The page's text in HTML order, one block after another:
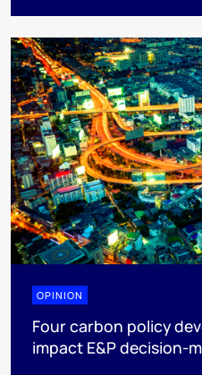
OPINION
Four carbon policy
impact E&P decision-